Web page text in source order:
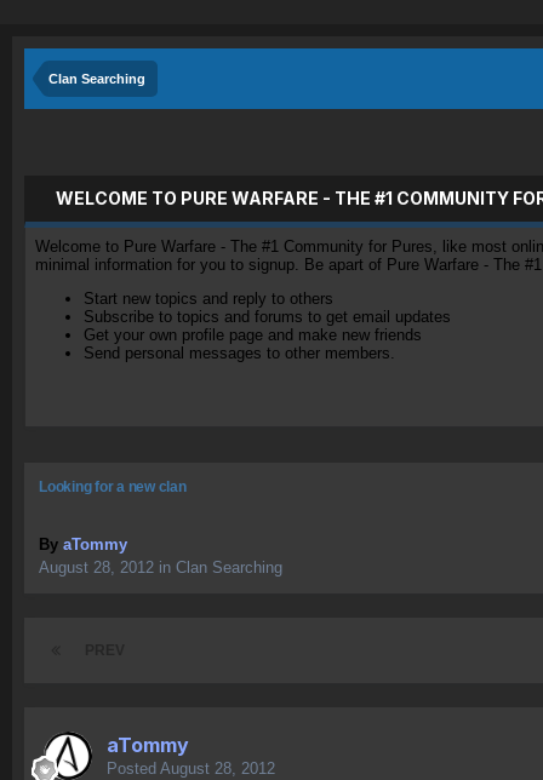
Clan Searching
WELCOME TO PURE WARFARE - THE #1 COMMUNITY
Welcome to Pure Warfare - The #1 Community for Pures, like most
minimal information for you to signup. Be apart of Pure Warfare - The
Start new topics and reply to others
Subscribe to topics and forums to get email updates
Get your own profile page and make new friends
Send personal messages to other members.
Looking for a new clan
By aTommy
August 28, 2012 in Clan Searching
aTommy
Posted August 28, 2012